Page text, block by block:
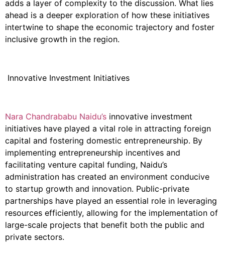
adds a layer of complexity to the discussion. What lies
ahead is a deeper exploration of how these initiatives
intertwine to shape the economic trajectory and foster
inclusive growth in the region.
Innovative Investment Initiatives
Nara Chandrababu Naidu’s innovative investment
initiatives have played a vital role in attracting foreign
capital and fostering domestic entrepreneurship. By
implementing entrepreneurship incentives and
facilitating venture capital funding, Naidu’s
administration has created an environment conducive
to startup growth and innovation. Public-private
partnerships have played an essential role in leveraging
resources efficiently, allowing for the implementation of
large-scale projects that benefit both the public and
private sectors.